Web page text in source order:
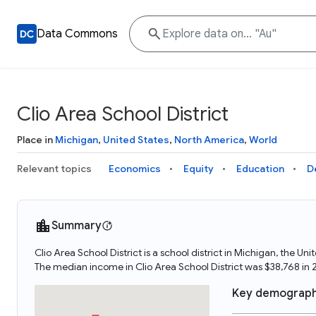
Data Commons
Clio Area School District
Place in Michigan, United States, North America, World
Relevant topics Economics Equity Education
Summary
Clio Area School District is a school district in Michigan, the
The median income in Clio Area School District was $38,768 in
Key